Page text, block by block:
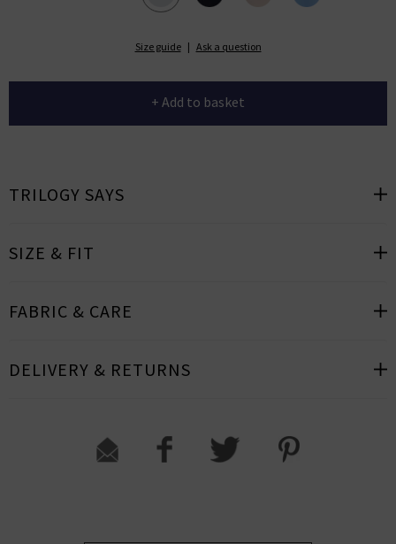
Size guide | Ask a question
+ Add to basket
TRILOGY SAYS
SIZE & FIT
FABRIC & CARE
DELIVERY & RETURNS